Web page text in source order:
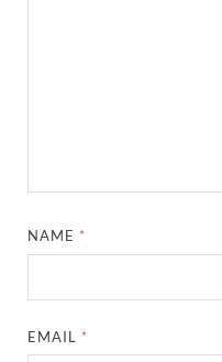
NAME *
EMAIL *